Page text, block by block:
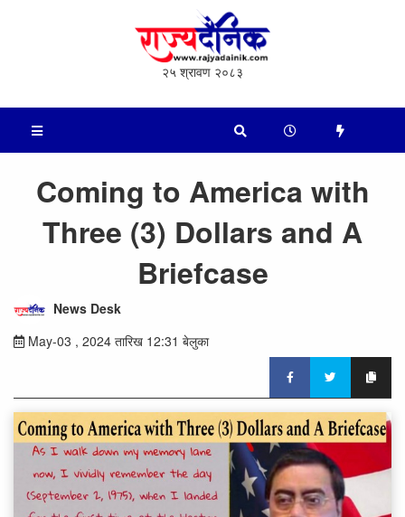
२५ श्रावण २०८३
Coming to America with
Three (3) Dollars and A
Briefcase
News Desk
May-03 , 2024 तारिख 12:31 बेलुका